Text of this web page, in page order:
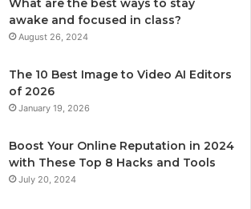
What are the best ways to stay
awake and focused in class?
August 26, 2024
The 10 Best Image to Video AI Editors
of 2026
January 19, 2026
Boost Your Online Reputation in 2024
with These Top 8 Hacks and Tools
July 20, 2024